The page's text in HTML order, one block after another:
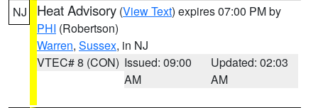
NJ Heat Advisory (View Text) expires 07:00 PM by
PHI (Robertson)
Warren, Sussex, in NJ
VTEC# 8 (CON) Issued: 09:00
AM
Updated: 02:03
AM